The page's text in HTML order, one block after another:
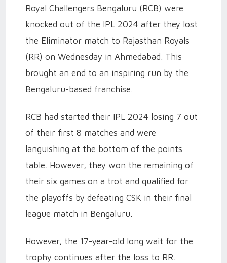
Royal Challengers Bengaluru (RCB) were
knocked out of the IPL 2024 after they lost
the Eliminator match to Rajasthan Royals
(RR) on Wednesday in Ahmedabad. This
brought an end to an inspiring run by the
Bengaluru-based franchise.
RCB had started their IPL 2024 losing 7 out
of their first 8 matches and were
languishing at the bottom of the points
table. However, they won the remaining of
their six games on a trot and qualified for
the playoffs by defeating CSK in their final
league match in Bengaluru.
However, the 17-year-old long wait for the
trophy continues after the loss to RR.